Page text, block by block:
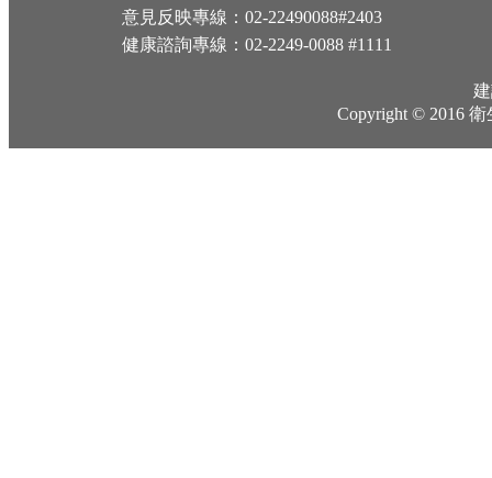
意見反映專線：02-22490088#2403
健康諮詢專線：02-2249-0088 #1111
Copyright © 2016